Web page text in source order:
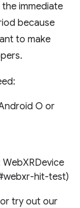
immediate
because
to make
O or
hit-test)
try out our